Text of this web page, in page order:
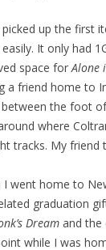
picked up the first
It only had
space forAlone
a friend home to
the foot
where
tracks. My friend
I went home to
graduation
Dream and the
while I was